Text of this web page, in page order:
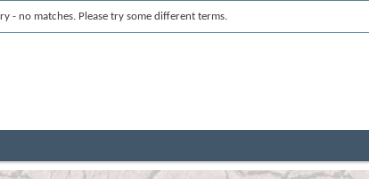
- no matches. Please try some different terms.